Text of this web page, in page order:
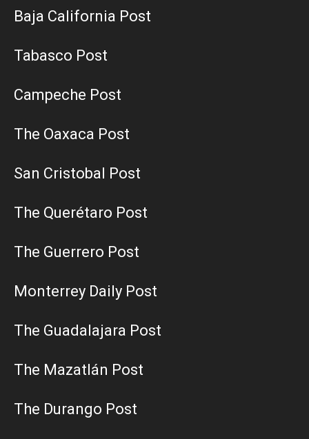
Baja California Post
Tabasco Post
Campeche Post
The Oaxaca Post
San Cristobal Post
The Querétaro Post
The Guerrero Post
Monterrey Daily Post
The Guadalajara Post
The Mazatlán Post
The Durango Post